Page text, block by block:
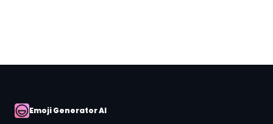
AI Emoji
Emoji Generator AI